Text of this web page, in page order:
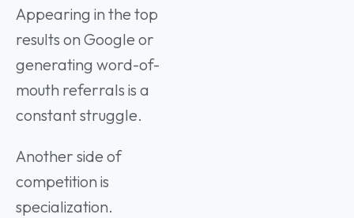
Appearing in the top
results on Google or
generating word-of-
mouth referrals is a
constant struggle.
Another side of
competition is
specialization.